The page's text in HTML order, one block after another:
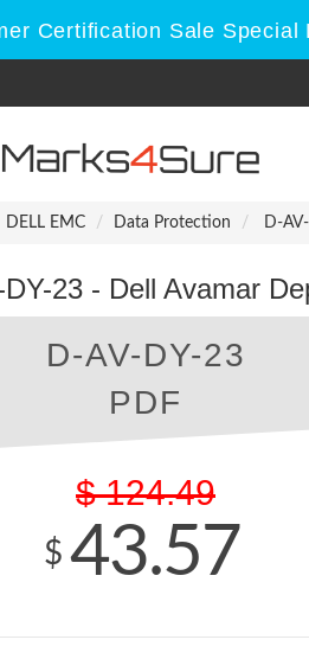
Certification Sale
DELL EMC Data Protection D-
DY-23 - Dell Avamar
D-AV-DY-23
PDF
$ 124.49
$ 43.57